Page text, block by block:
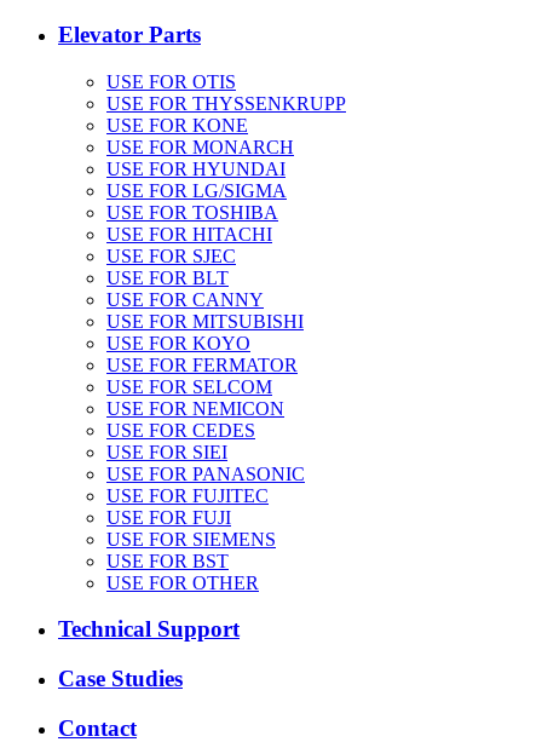
Elevator Parts
USE FOR OTIS
USE FOR THYSSENKRUPP
USE FOR KONE
USE FOR MONARCH
USE FOR HYUNDAI
USE FOR LG/SIGMA
USE FOR TOSHIBA
USE FOR HITACHI
USE FOR SJEC
USE FOR BLT
USE FOR CANNY
USE FOR MITSUBISHI
USE FOR KOYO
USE FOR FERMATOR
USE FOR SELCOM
USE FOR NEMICON
USE FOR CEDES
USE FOR SIEI
USE FOR PANASONIC
USE FOR FUJITEC
USE FOR FUJI
USE FOR SIEMENS
USE FOR BST
USE FOR OTHER
Technical Support
Case Studies
Contact